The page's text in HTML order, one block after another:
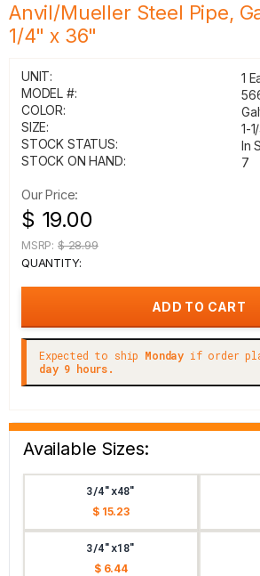
Anvil/Mueller Steel Pipe,
1/4" x 36"
UNIT:
1
MODEL #:
COLOR:
SIZE:
1-
STOCK STATUS:
In
STOCK ON HAND:
7
Our Price:
$ 19.00
MSRP: $ 28.99
QUANTITY:
Expected to ship Monday if order
day 9 hours.
Available Sizes:
3/4"x48"
$ 15.23
3/4"x18"
$ 6.44